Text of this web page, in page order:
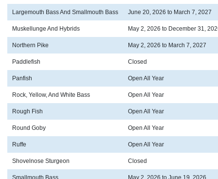
Largemouth Bass And Smallmouth Bass June 20, 2026 to March 7, 2027
Muskellunge And Hybrids May 2, 2026 to December 31,
Northern Pike May 2, 2026 to March 7, 2027
Paddlefish Closed
Panfish Open All Year
Rock, Yellow, And White Bass Open All Year
Rough Fish Open All Year
Round Goby Open All Year
Ruffe Open All Year
Shovelnose Sturgeon Closed